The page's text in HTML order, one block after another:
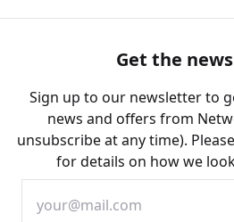
Get the
Sign up to our newsletter to
news and offers from
unsubscribe at any time).
for details on how we